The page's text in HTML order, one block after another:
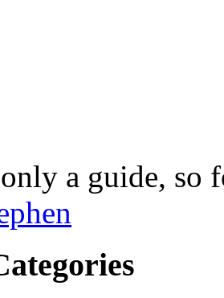
a guide, so